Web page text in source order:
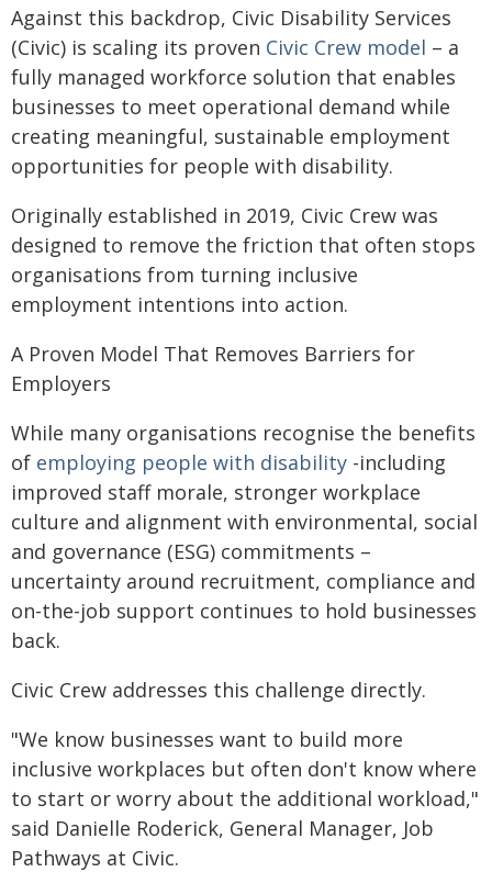
Against this backdrop, Civic Disability Services
(Civic) is scaling its proven Civic Crew model – a
fully managed workforce solution that enables
businesses to meet operational demand while
creating meaningful, sustainable employment
opportunities for people with disability.
Originally established in 2019, Civic Crew was
designed to remove the friction that often stops
organisations from turning inclusive
employment intentions into action.
A Proven Model That Removes Barriers for
Employers
While many organisations recognise the benefits
of employing people with disability -including
improved staff morale, stronger workplace
culture and alignment with environmental, social
and governance (ESG) commitments –
uncertainty around recruitment, compliance and
on-the-job support continues to hold businesses
back.
Civic Crew addresses this challenge directly.
"We know businesses want to build more
inclusive workplaces but often don't know where
to start or worry about the additional workload,"
said Danielle Roderick, General Manager, Job
Pathways at Civic.